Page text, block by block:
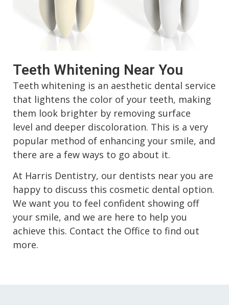
Sedation Dentistry
Teeth Whitening Near You
Teeth whitening is an aesthetic dental service
that lightens the color of your teeth, making
them look brighter by removing surface
level and deeper discoloration. This is a very
popular method of enhancing your smile, and
there are a few ways to go about it.
At Harris Dentistry, our dentists near you are
happy to discuss this cosmetic dental option.
We want you to feel confident showing off
your smile, and we are here to help you
achieve this. Contact the Office to find out
more.